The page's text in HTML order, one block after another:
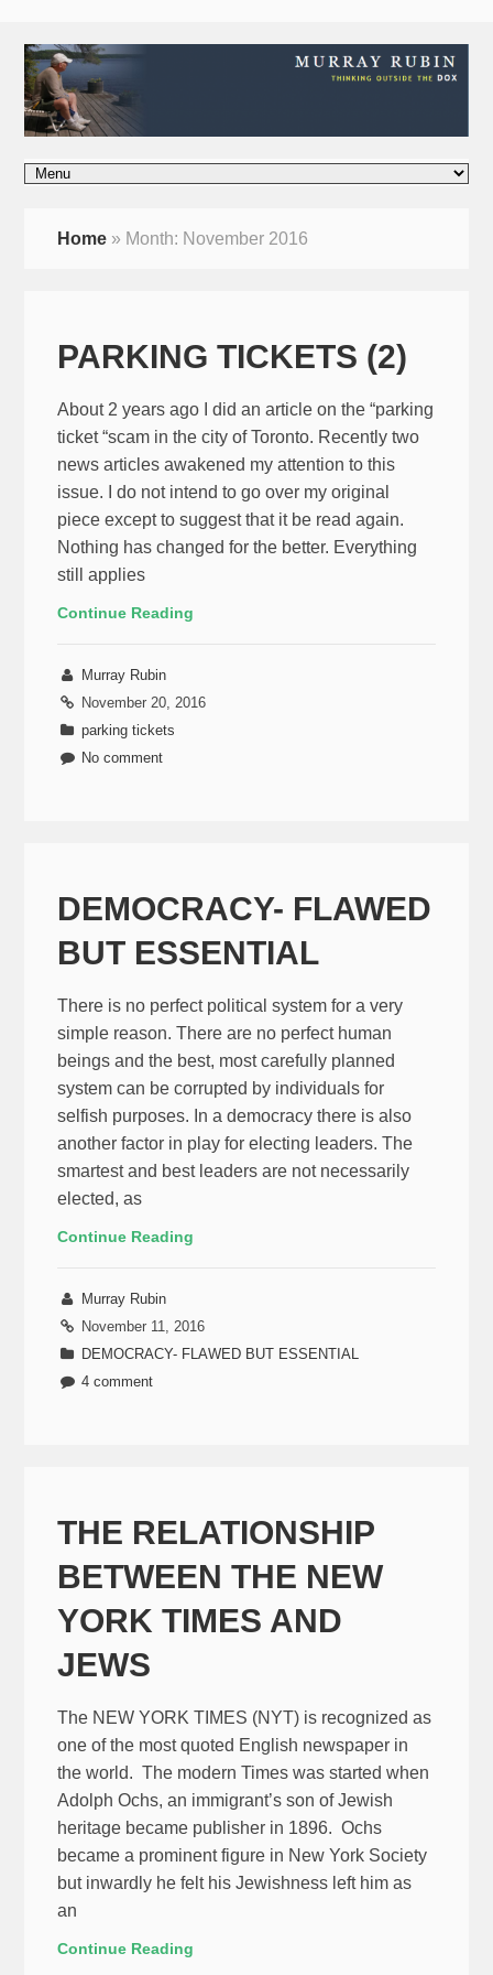
Home » Month: November 2016
PARKING TICKETS (2)
About 2 years ago I did an article on the “parking
ticket “scam in the city of Toronto. Recently two
news articles awakened my attention to this
issue. I do not intend to go over my original
piece except to suggest that it be read again.
Nothing has changed for the better. Everything
still applies
Continue Reading
Murray Rubin
November 20, 2016
parking tickets
No comment
DEMOCRACY- FLAWED
BUT ESSENTIAL
There is no perfect political system for a very
simple reason. There are no perfect human
beings and the best, most carefully planned
system can be corrupted by individuals for
selfish purposes. In a democracy there is also
another factor in play for electing leaders. The
smartest and best leaders are not necessarily
elected, as
Continue Reading
Murray Rubin
November 11, 2016
DEMOCRACY- FLAWED BUT ESSENTIAL
4 comment
THE RELATIONSHIP
BETWEEN THE NEW
YORK TIMES AND
JEWS
The NEW YORK TIMES (NYT) is recognized as
one of the most quoted English newspaper in
the world. The modern Times was started when
Adolph Ochs, an immigrant’s son of Jewish
heritage became publisher in 1896. Ochs
became a prominent figure in New York Society
but inwardly he felt his Jewishness left him as
an
Continue Reading